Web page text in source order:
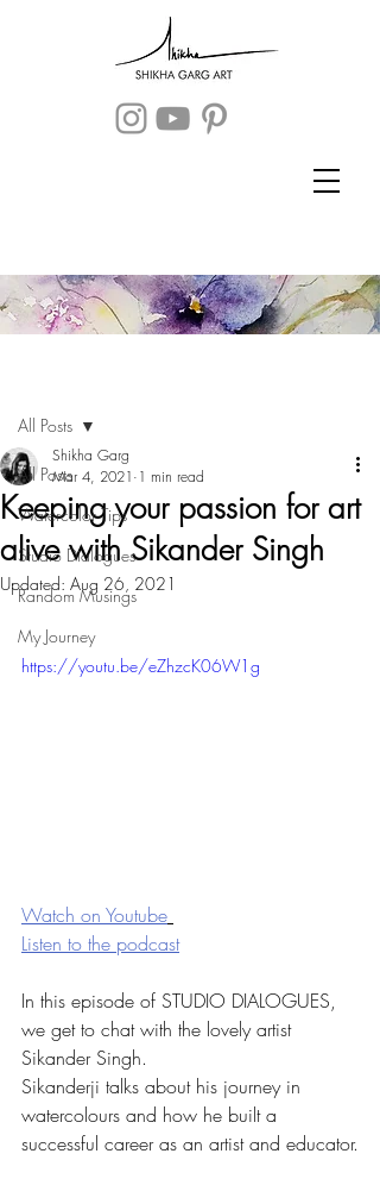
All Posts
Watercolor Tips
Studio Dialogues
Random Musings
My Journey
All Posts
Keeping your passion for art
alive with Sikander Singh
Shikha Garg
Mar 4, 2021 1 min read
Updated: Aug 26, 2021
https://youtu.be/eZhzcK06W1g
Watch on Youtube
Listen to the podcast
In this episode of STUDIO DIALOGUES,
we get to chat with the lovely artist
Sikander Singh.
Sikanderji talks about his journey in
watercolours and how he built a
successful career as an artist and educator.